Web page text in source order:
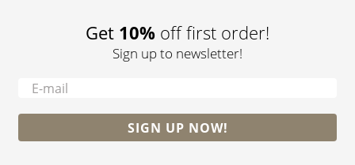
Get 10% off first order!
Sign up to newsletter!
SIGN UP NOW!